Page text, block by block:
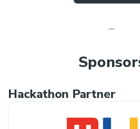
Hackathon Partner